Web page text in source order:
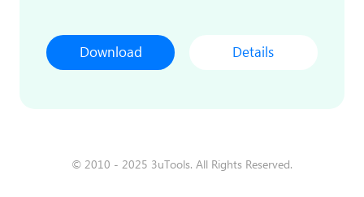
Download Details
© 2010 - 2025 3uTools. All Rights Reserved.